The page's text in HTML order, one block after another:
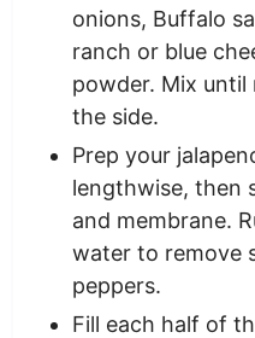
onions, Buffalo
ranch or blue
powder. Mix until
the side.
Prep your
lengthwise, then
and membrane.
water to remove
peppers.
Fill each half of